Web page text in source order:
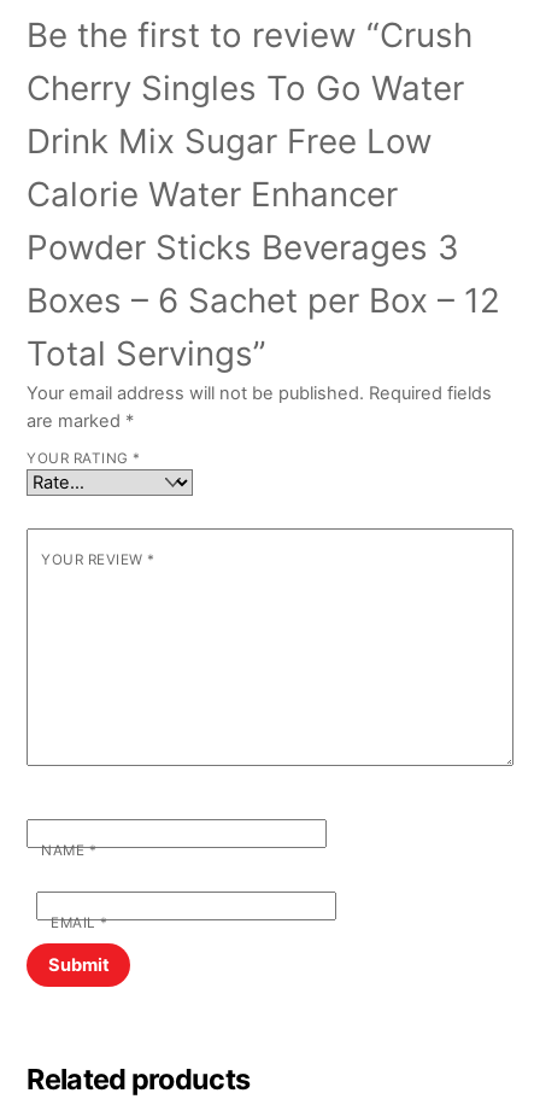
Be the first to review “Crush
Cherry Singles To Go Water
Drink Mix Sugar Free Low
Calorie Water Enhancer
Powder Sticks Beverages 3
Boxes – 6 Sachet per Box – 12
Total Servings”
Your email address will not be published. Required fields
are marked *
YOUR RATING *
YOUR REVIEW *
NAME*
EMAIL*
Related products